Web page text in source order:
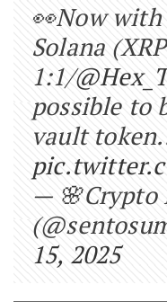
👀Now
Solana
1:1/
possible to
vault
— 🌸Crypto
15, 2025